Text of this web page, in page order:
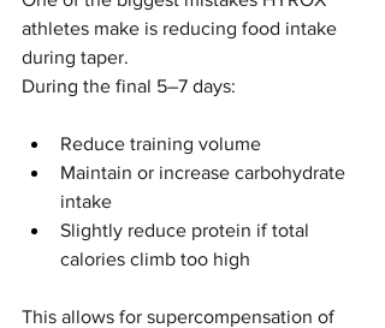
athletes make is reducing food intake
during taper.
During the final 5–7 days:
Reduce training volume
Maintain or increase carbohydrate
intake
Slightly reduce protein if total
calories climb too high
This allows for supercompensation of